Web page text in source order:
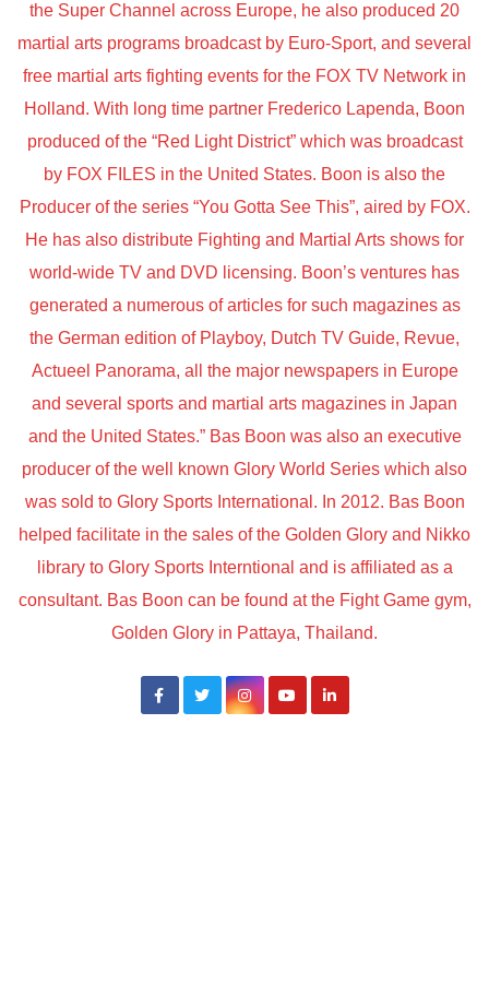
the Super Channel across Europe, he also produced 20
martial arts programs broadcast by Euro-Sport, and several
free martial arts fighting events for the FOX TV Network in
Holland. With long time partner Frederico Lapenda, Boon
produced of the “Red Light District” which was broadcast
by FOX FILES in the United States. Boon is also the
Producer of the series “You Gotta See This”, aired by FOX.
He has also distribute Fighting and Martial Arts shows for
world-wide TV and DVD licensing. Boon’s ventures has
generated a numerous of articles for such magazines as
the German edition of Playboy, Dutch TV Guide, Revue,
Actueel Panorama, all the major newspapers in Europe
and several sports and martial arts magazines in Japan
and the United States.” Bas Boon was also an executive
producer of the well known Glory World Series which also
was sold to Glory Sports International. In 2012. Bas Boon
helped facilitate in the sales of the Golden Glory and Nikko
library to Glory Sports Interntional and is affiliated as a
consultant. Bas Boon can be found at the Fight Game gym,
Golden Glory in Pattaya, Thailand.